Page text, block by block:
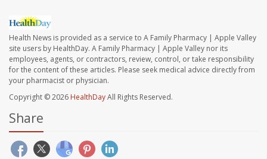
Health News is provided as a service to A Family Pharmacy | Apple Valley
site users by HealthDay. A Family Pharmacy | Apple Valley nor its
employees, agents, or contractors, review, control, or take responsibility
for the content of these articles. Please seek medical advice directly from
your pharmacist or physician.
Copyright © 2026 HealthDayAll Rights Reserved.
Share